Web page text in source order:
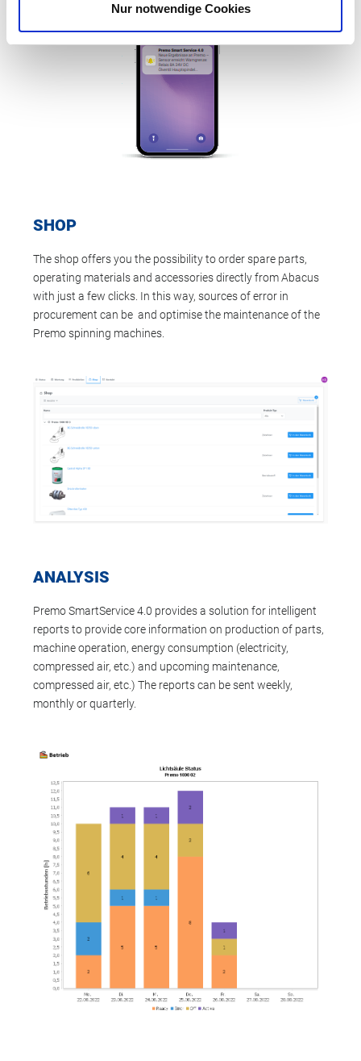
Nur notwendige Cookies
SHOP
The shop offers you the possibility to order spare parts,
operating materials and accessories directly from Abacus
with just a few clicks. In this way, sources of error in
procurement can be and optimise the maintenance of the
Premo spinning machines.
ANALYSIS
Premo SmartService 4.0 provides a solution for intelligent
reports to provide core information on production of parts,
machine operation, energy consumption (electricity,
compressed air, etc.) and upcoming maintenance,
compressed air, etc.) The reports can be sent weekly,
monthly or quarterly.